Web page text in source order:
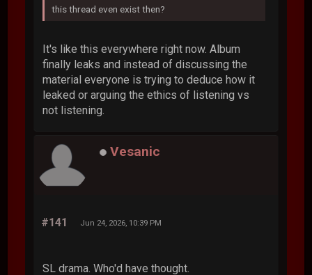
this thread even exist then?
It's like this everywhere right now. Album
finally leaks and instead of discussing the
material everyone is trying to deduce how it
leaked or arguing the ethics of listening vs
not listening.
Vesanic
#141 Jun 24, 2026, 10:39 PM
SL drama. Who'd have thought.